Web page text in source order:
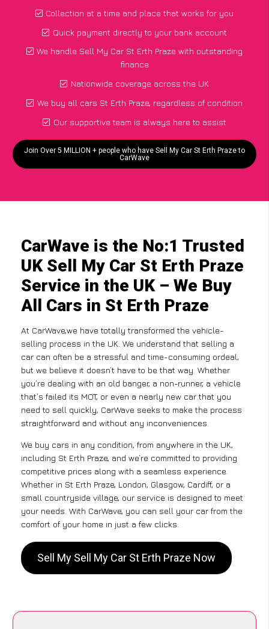
Collection at a time and place that works for you
Quick payment directly to your bank account
We handle Sell My Car St Erth Praze with outstanding
finance
Nationwide coverage across the UK
We buy all cars St Erth Praze, regardless of condition
Our supportive team is always here to assist
Join Over 5 MILLION + people who have Sell My Car St Erth Praze to
CarWave
CarWave is the No:1 Trusted
UK Sell My Car St Erth Praze
Service in the UK – We Buy
All Cars in St Erth Praze
At CarWave,we have totally transformed the vehicle-
selling process in the UK. We understand that selling a
car can often be a stressful and time-consuming ordeal,
but we believe it doesn’t have to be that way. Whether
you’re dealing with an old banger, a non-runner, a vehicle
that’s failed its MOT, or even a nearly new car that you
need to sell quickly, CarWave seeks to make the process
straightforward and without any inconveniences.
We buy cars in any condition, from anywhere in the UK,
including St Erth Praze, and we’re committed to providing
competitive prices along with a seamless experience.
Whether in St Erth Praze, London, Glasgow, Cardiff, or a
small countryside village, our service is designed to meet
your needs. With CarWave, you can sell your car from the
comfort of your home in just a few clicks.
Sell My Sell My Car St Erth Praze Now